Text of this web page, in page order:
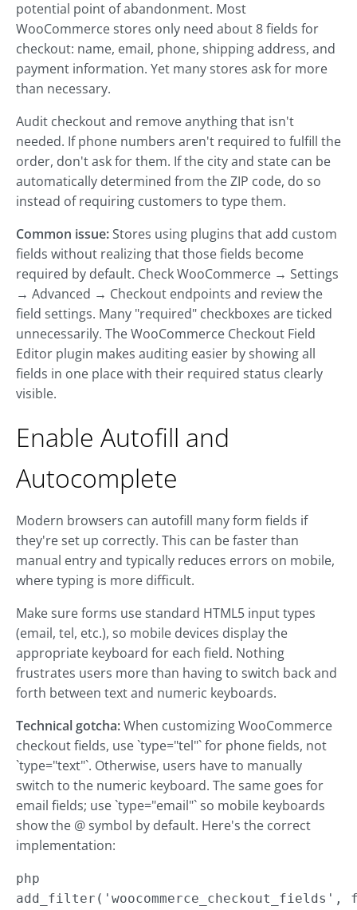
potential point of abandonment. Most
WooCommerce stores only need about 8 fields for
checkout: name, email, phone, shipping address, and
payment information. Yet many stores ask for more
than necessary.
Audit checkout and remove anything that isn't
needed. If phone numbers aren't required to fulfill the
order, don't ask for them. If the city and state can be
automatically determined from the ZIP code, do so
instead of requiring customers to type them.
Common issue:Stores using plugins that add custom
fields without realizing that those fields become
required by default. Check WooCommerce → Settings
→ Advanced → Checkout endpoints and review the
field settings. Many "required" checkboxes are ticked
unnecessarily. The WooCommerce Checkout Field
Editor plugin makes auditing easier by showing all
fields in one place with their required status clearly
visible.
Enable Autofill and
Autocomplete
Modern browsers can autofill many form fields if
they're set up correctly. This can be faster than
manual entry and typically reduces errors on mobile,
where typing is more difficult.
Make sure forms use standard HTML5 input types
(email, tel, etc.), so mobile devices display the
appropriate keyboard for each field. Nothing
frustrates users more than having to switch back and
forth between text and numeric keyboards.
Technical gotcha:When customizing WooCommerce
checkout fields, use `type="tel"` for phone fields, not
`type="text"`. Otherwise, users have to manually
switch to the numeric keyboard. The same goes for
email fields; use `type="email"` so mobile keyboards
show the @ symbol by default. Here's the correct
implementation:
php